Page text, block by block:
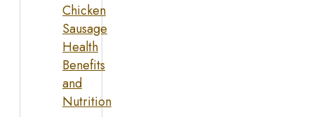
Chicken
Sausage
Health
Benefits
and
Nutrition